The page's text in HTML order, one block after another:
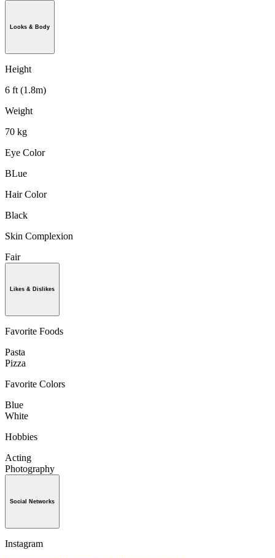
Looks & Body
Height
6 ft (1.8m)
Weight
70 kg
Eye Color
BLue
Hair Color
Black
Skin Complexion
Fair
Likes & Dislikes
Favorite Foods
Pasta
Pizza
Favorite Colors
Blue
White
Hobbies
Acting
Photography
Social Networks
Instagram